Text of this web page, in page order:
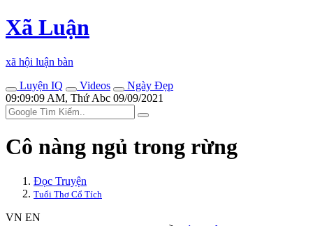
Xã Luận
xã hội luận bàn
Luyện IQ
Videos
Ngày Đẹp
09:09:09 AM, Thứ Abc 09/09/2021
Cô nàng ngủ trong rừng
Đọc Truyện
Tuổi Thơ Cổ Tích
VN EN